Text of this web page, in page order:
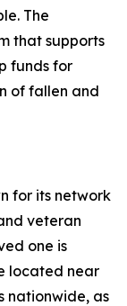
The
that supports
funds for
of fallen and
for its network
veteran
one is
located near
nationwide, as